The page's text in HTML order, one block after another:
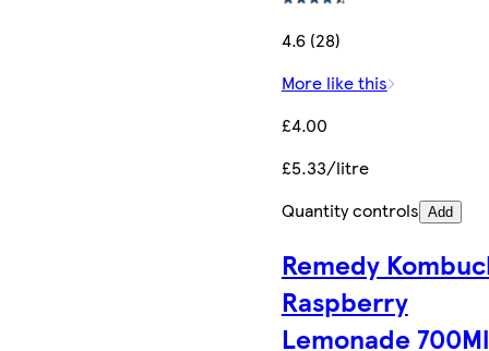
4.6 (28)
More like this
£4.00
£5.33/litre
Quantity controls Add
Remedy
Raspberry
Lemonade 700Ml